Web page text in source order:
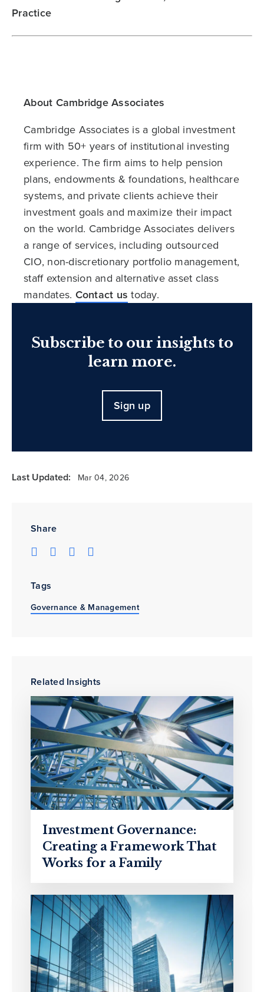
Share
Tags
Governance & Management
Related Insights
Investment Governance:
Creating a Framework That
Works for a Family
Practice
About Cambridge Associates
Cambridge Associates is a global investment
firm with 50+ years of institutional investing
experience. The firm aims to help pension
plans, endowments & foundations, healthcare
systems, and private clients achieve their
investment goals and maximize their impact
on the world. Cambridge Associates delivers
a range of services, including outsourced
CIO, non-discretionary portfolio management,
staff extension and alternative asset class
mandates. Contact us today.
Subscribe to our insights to
learn more.
Sign up
Last Updated: Mar 04, 2026